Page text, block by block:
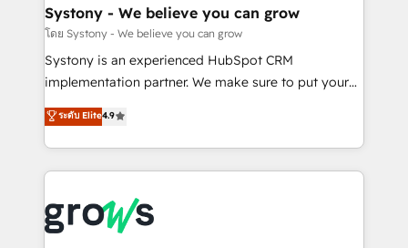
Agent Creation 🔄 Custom Integrations & Data
Migration Why 1406 We become part of your team.
Your team learns while we build. We fix what others
broke. Built for mid-market reality—practical
constraints. By the Numbers 🏆 Top 1% of all
HubSpot partners 🔄 Top 5% globally in client
and sales ops at mid-market companies ready to
move beyond spreadsheets into unified systems
Systony - We believe you can grow
โดย Systony - We believe you can grow
Systony is an experienced HubSpot CRM
implementation partner. We make sure to put your
organization's needs and goals first and think along
with your organization. We are only satisfied once
you are too. Why Systony? - 20+ years of
experience with CRM, Marketing, Sales & Service
Own back-end developers - Complex data
migrations (e.g. Salesforce, MS Dynamics, Perfect
ระดับ Elite4.9